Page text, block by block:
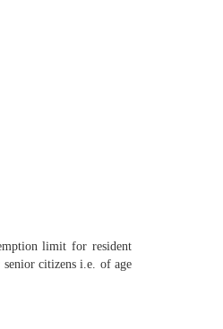
limit for resident
citizens i.e. of age